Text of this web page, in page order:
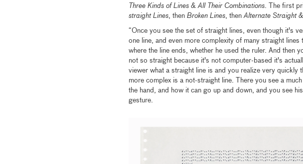
Three Kinds of Lines & All Their Combinations. The first
straight Lines, then Broken Lines, then Alternate Straight
“Once you see the set of straight lines, even though it's
one line, and even more complexity of many straight lines
where the line ends, whether he used the ruler. And then
not so straight because it's not computer-based it's
viewer what a straight line is and you realize very quickly
more complex is a not-straight line. There you see a
the hand, and how it can go up and down, and you see
gesture.